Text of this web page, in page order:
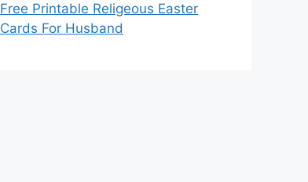
Free Printable Religeous Easter
Cards For Husband